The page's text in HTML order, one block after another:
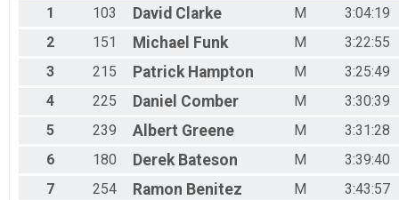
Woman 60+
Men 40+
Men 40+
Men 50+
Men 50+
Mens 60+
SS Men
SS Woman
1 103 David Clarke M
3:04:19
2
151 Michael Funk M
3:22:55
3
215 Patrick Hampton M
3:25:49
4
225 Daniel Comber M
3:30:39
5
239 Albert Greene M
3:31:28
6
180 Derek Bateson M
3:39:40
7
254 Ramon Benitez M
3:43:57